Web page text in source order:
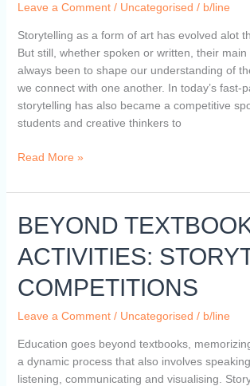
Leave a Comment / Uncategorised / b/line
Storytelling as a form of art has evolved alot
But still, whether spoken or written, their
always been to shape our understanding of
we connect with one another. In today’s fast-
storytelling has also became a competitive
students and creative thinkers to
Audiences
Hooked
Till
the
End
Read More »
BEYOND
ACTIVITIES:
COMPETITIONS
Leave a Comment / Uncategorised / b/line
Education goes beyond textbooks,
a dynamic process that also involves
listening, communicating and visualising.
BEYOND
TEXTBOOK
ACTIVITIES:
COMPETITIONS